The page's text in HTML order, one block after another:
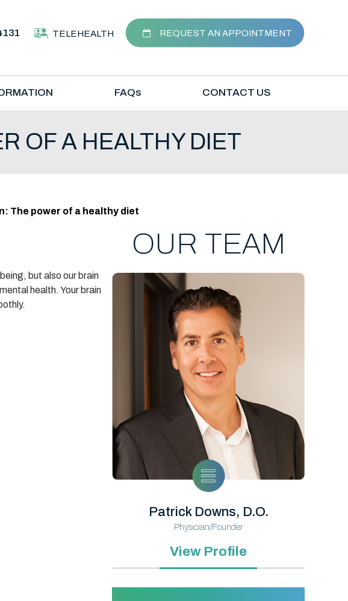
TELEHEALTH REQUEST AN APPOINTMENT
FAQs CONTACT US
OF A HEALTHY DIET
The power of a healthy diet
but also our brain
health. Your brain
OUR TEAM
Patrick Downs, D.O.
Physician/Founder
View Profile